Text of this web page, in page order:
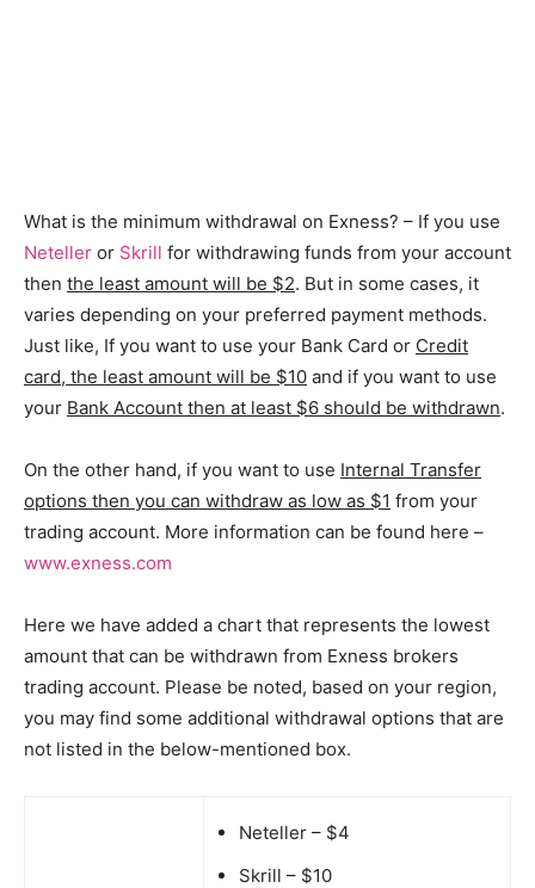
What is the minimum withdrawal on Exness? – If you use
Neteller or Skrill for withdrawing funds from your account
then the least amount will be $2. But in some cases, it
varies depending on your preferred payment methods.
Just like, If you want to use your Bank Card or Credit
card, the least amount will be $10 and if you want to use
your Bank Account then at least $6 should be withdrawn.
On the other hand, if you want to use Internal Transfer
options then you can withdraw as low as $1 from your
trading account. More information can be found here –
www.exness.com
Here we have added a chart that represents the lowest
amount that can be withdrawn from Exness brokers
trading account. Please be noted, based on your region,
you may find some additional withdrawal options that are
not listed in the below-mentioned box.
Neteller – $4
Skrill – $10